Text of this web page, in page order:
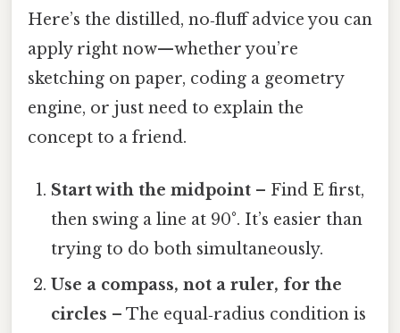
Here’s the distilled, no‑fluff advice you can
apply right now—whether you’re
sketching on paper, coding a geometry
engine, or just need to explain the
concept to a friend.
Start with the midpoint – Find E first,
then swing a line at 90°. It’s easier than
trying to do both simultaneously.
Use a compass, not a ruler, for the
circles – The equal‑radius condition is